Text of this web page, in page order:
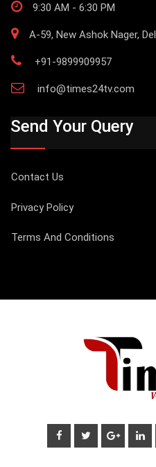
9:30 AM - 6:30 PM
A-59, New Ashok Nager,
+91-9899909957
info@times24tv.com
Send Your Query
Contact Us
Privacy Policy
Terms And Conditions